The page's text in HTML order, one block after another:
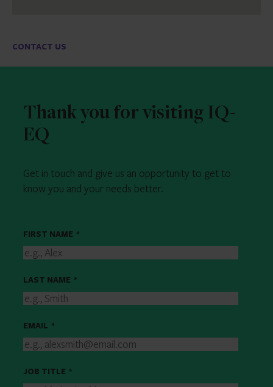
CONTACT US
Thank you for visiting IQ-
EQ
Get in touch and give us an opportunity to get to
know you and your needs better.
FIRST NAME *
LAST NAME *
EMAIL *
JOB TITLE *